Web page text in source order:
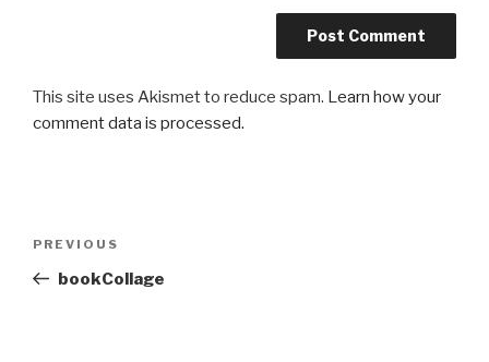
This site uses Akismet to reduce spam. Learn how your
comment data is processed.
Previous
Post
PREVIOUS
bookCollage